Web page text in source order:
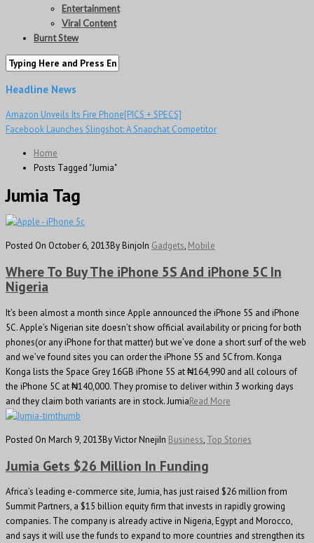
Entertainment
Viral Content
Burnt Stew
Headline News
Amazon Unveils Its Fire Phone[PICS + SPECS]
Facebook Launches Slingshot: A Snapchat Competitor
Home
Posts Tagged "Jumia"
Jumia Tag
Posted On October 6, 2013By BinjoIn Gadgets, Mobile
Where To Buy The iPhone 5S And iPhone 5C In
Nigeria
It’s been almost a month since Apple announced the iPhone 5S and iPhone
5C. Apple’s Nigerian site doesn’t show official availability or pricing for both
phones(or any iPhone for that matter) but we’ve done a short surf of the web
and we’ve found sites you can order the iPhone 5S and 5C from. Konga
Konga lists the Space Grey 16GB iPhone 5S at ₦164,990 and all colours of
the iPhone 5C at ₦140,000. They promise to deliver within 3 working days
and they claim both variants are in stock. JumiaRead More
Posted On March 9, 2013By Victor NnejiIn Business, Top Stories
Jumia Gets $26 Million In Funding
Africa’s leading e-commerce site, Jumia, has just raised $26 million from
Summit Partners, a $15 billion equity firm that invests in rapidly growing
companies. The company is already active in Nigeria, Egypt and Morocco,
and says it will use the funds to expand to more countries and strengthen its